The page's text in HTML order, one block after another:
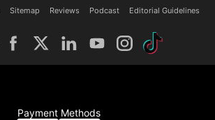
Sitemap Reviews Podcast Editorial Guidelines
Payment Methods